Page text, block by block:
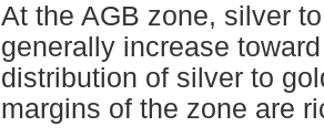
At the AGB zone, silver
generally increase
distribution of silver to
margins of the zone are